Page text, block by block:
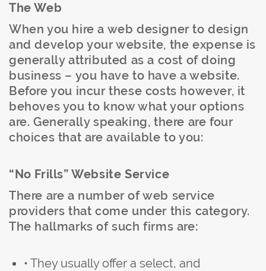
The Web
When you hire a web designer to design
and develop your website, the expense is
generally attributed as a cost of doing
business – you have to have a website.
Before you incur these costs however, it
behoves you to know what your options
are. Generally speaking, there are four
choices that are available to you:
“No Frills” Website Service
There are a number of web service
providers that come under this category.
The hallmarks of such firms are:
• They usually offer a select, and